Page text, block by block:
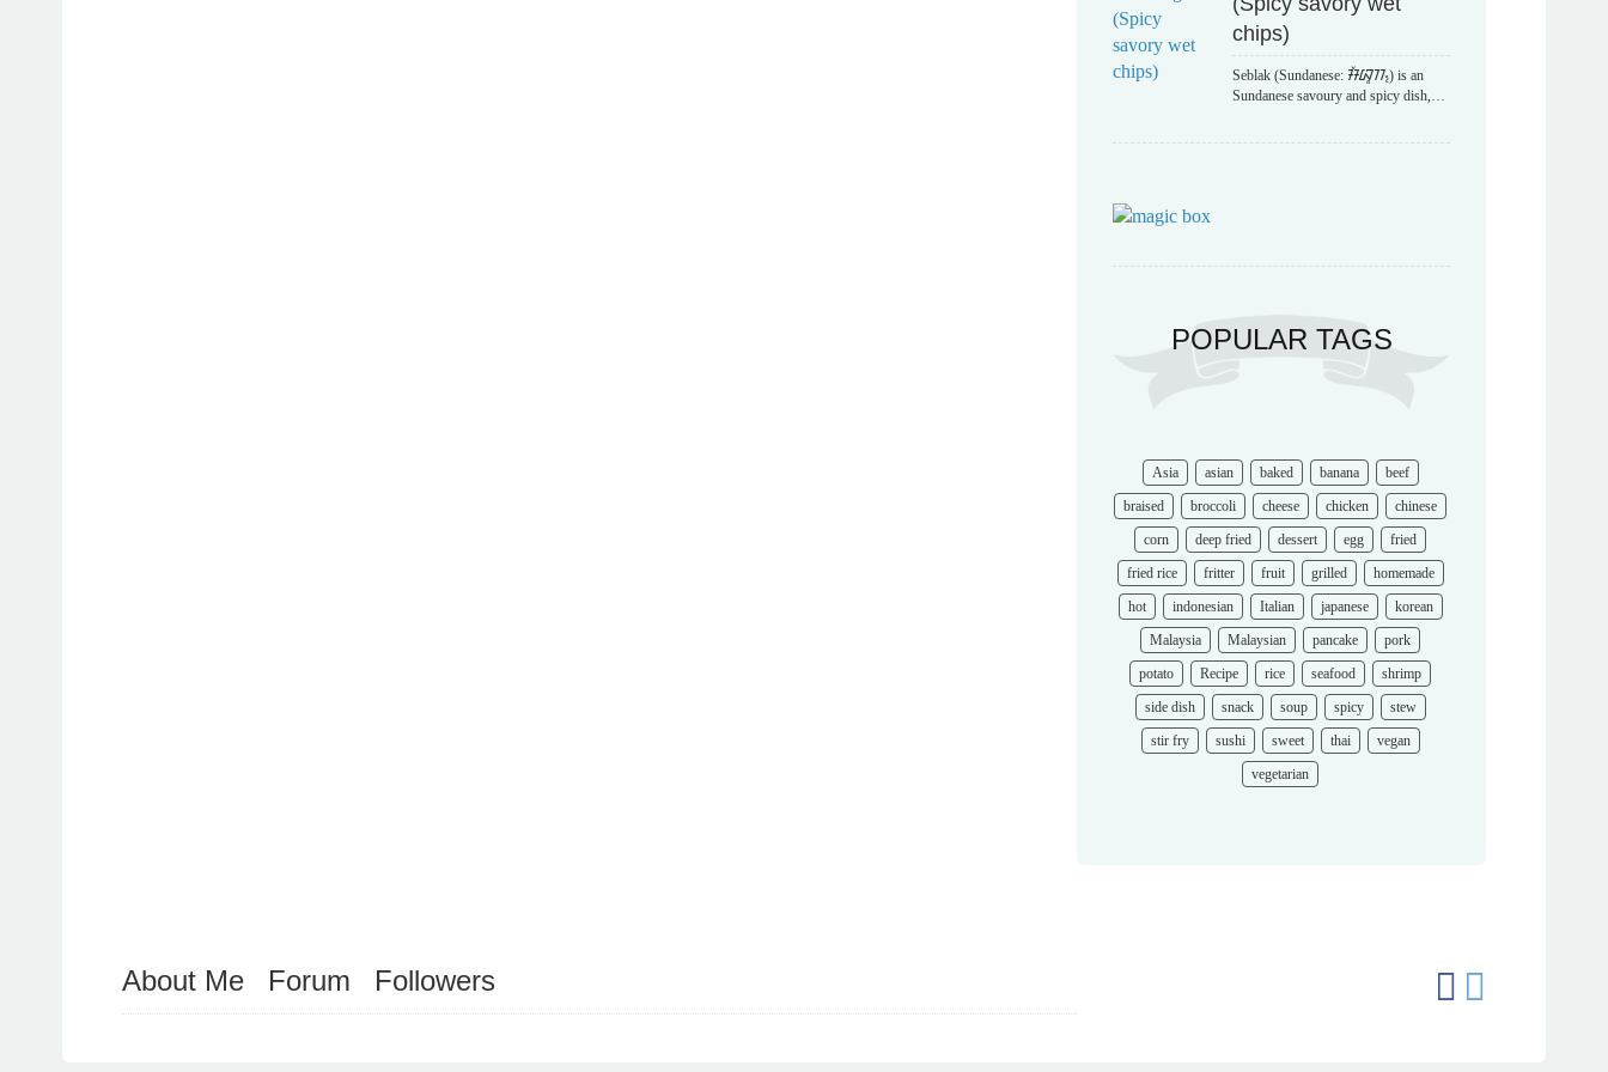
chips)
Seblak (Sundanese: ᮞᮨᮘᮣᮊ᮪) is an
Sundanese savoury and spicy dish,…
POPULAR TAGS
Asia asian baked banana
beef
braised
broccoli cheese chicken
chinese
corn
deep fried dessert egg
fried
fried rice
fritter fruit grilled
homemade
hot
indonesian Italian japanese
korean
Malaysia
Malaysian pancake
pork
potato
Recipe rice seafood
shrimp
side dish
snack soup spicy
stew
stir fry
sushi sweet thai
vegan
vegetarian
About Me Forum Followers